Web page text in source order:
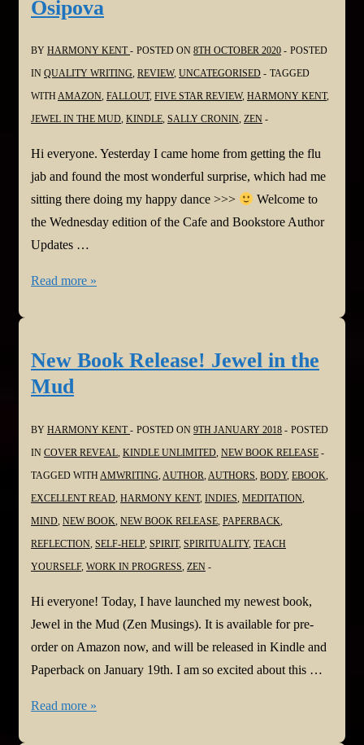
Osipova
BY HARMONY KENT POSTED ON 8TH OCTOBER 2020
POSTED
IN QUALITY WRITING, REVIEW, UNCATEGORISED
TAGGED
WITHAMAZON, FALLOUT, FIVE STAR REVIEW, HARMONY KENT,
JEWEL IN THE MUD, KINDLE, SALLY CRONIN, ZEN
Hi everyone. Yesterday I came home from getting the flu
jab and found the most wonderful surprise, which had me
sitting there doing my happy dance >>>
Welcome to
the Wednesday edition of the Cafe and Bookstore Author
Updates …
Smorgasbord
Author
Update
#Poetry
Le
Pard,
Reviews
-
#Dystopian
Harmony
Kent,
#WWII
Osipova
Read more »
New Book Release! Jewel in the
Mud
BY HARMONY KENT POSTED ON 9TH JANUARY 2018
POSTED
IN COVER REVEAL KINDLE UNLIMITED NEW BOOK RELEASE
TAGGED WITH AMWRITING AUTHOR AUTHORS BODY, EBOOK
EXCELLENT READ HARMONY KENT, INDIES MEDITATION
MIND NEW BOOK NEW BOOK RELEASE PAPERBACK
REFLECTION SELF-HELP, SPIRIT, SPIRITUALITY, TEACH
YOURSELF, WORK IN PROGRESS ZEN
Hi everyone! Today, I have launched my newest book,
Jewel in the Mud (Zen Musings). It is available for pre-
order on Amazon now, and will be released in Kindle and
Paperback on January 19th. I am so excited about this …
New
Read more »